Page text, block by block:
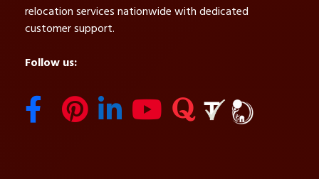
relocation services nationwide with dedicated
customer support.
Follow us: